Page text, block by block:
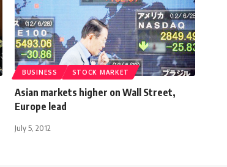
BUSINESS STOCK MARKET
Asian markets higher on Wall Street,
Europe lead
July 5, 2012